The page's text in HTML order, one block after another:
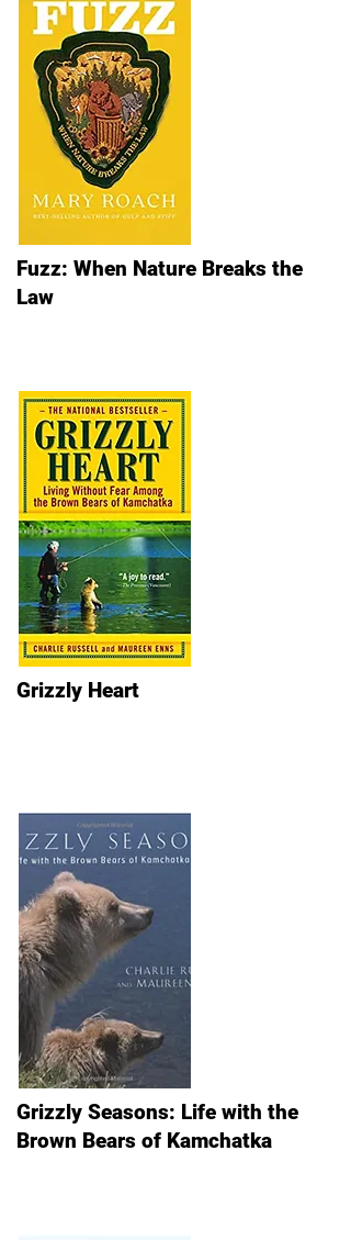
Fuzz: When Nature Breaks the
Law
Grizzly Heart
Grizzly Seasons: Life with the
Brown Bears of Kamchatka